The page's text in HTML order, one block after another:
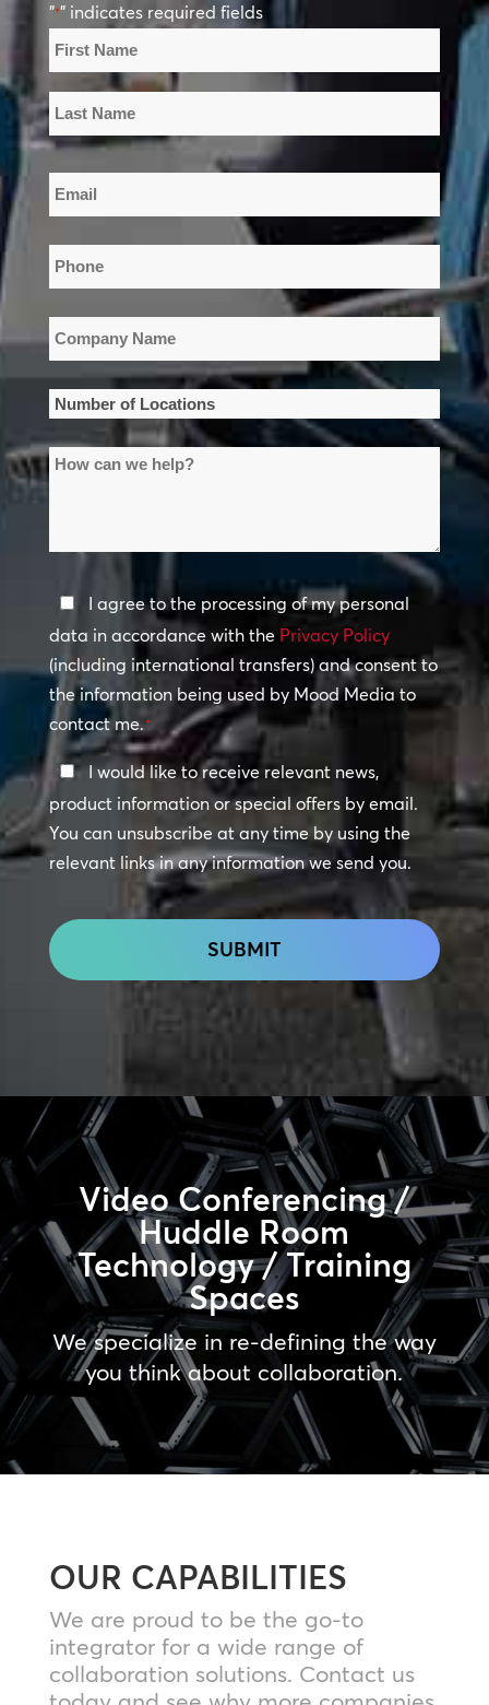
"*" indicates required fields
Name
*
First
Name
Name
Email
*
Phone
*
Company
Name
*
Number
Locations
How
help?
Privacy
Policy
*
I agree to the processing of my personal
data in accordance with the Privacy Policy
(including international transfers) and consent to
the information being used by Mood Media to
contact me.*
Keep
In
Touch
I would like to receive relevant news,
product information or special offers by email.
You can unsubscribe at any time by using the
relevant links in any information we send you.
CAPTCHA
Video Conferencing /
Huddle Room
Technology / Training
Spaces
We specialize in re-defining the way
you think about collaboration.
OUR CAPABILITIES
We are proud to be the go-to
integrator for a wide range of
collaboration solutions. Contact us